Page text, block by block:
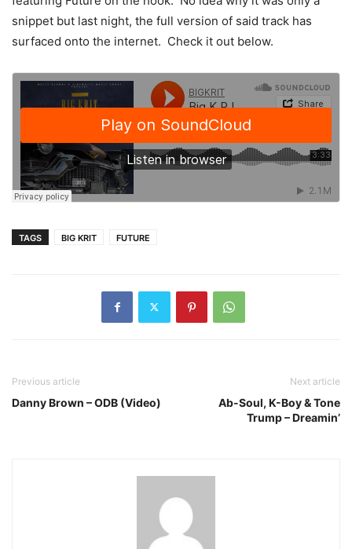
snippet but last night, the full version of said track has
surfaced onto the internet. Check it out below.
TAGS BIG KRIT FUTURE
Previous article
Danny Brown – ODB (Video)
Next article
Ab-Soul, K-Boy & Tone
Trump – Dreamin’